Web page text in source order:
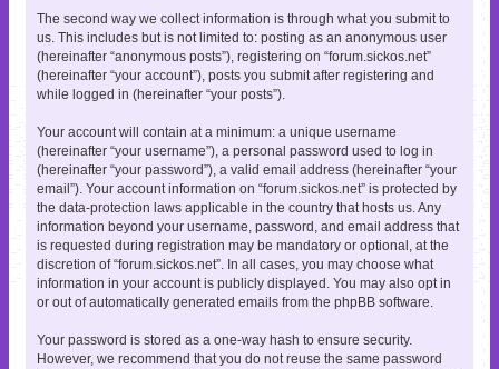
The second way we collect information is through what you submit to
us. This includes but is not limited to: posting as an anonymous user
(hereinafter “anonymous posts”), registering on “forum.sickos.net”
(hereinafter “your account”), posts you submit after registering and
while logged in (hereinafter “your posts”).
Your account will contain at a minimum: a unique username
(hereinafter “your username”), a personal password used to log in
(hereinafter “your password”), a valid email address (hereinafter “your
email”). Your account information on “forum.sickos.net” is protected by
the data-protection laws applicable in the country that hosts us. Any
information beyond your username, password, and email address that
is requested during registration may be mandatory or optional, at the
discretion of “forum.sickos.net”. In all cases, you may choose what
information in your account is publicly displayed. You may also opt in
or out of automatically generated emails from the phpBB software.
Your password is stored as a one-way hash to ensure security.
However, we recommend that you do not reuse the same password